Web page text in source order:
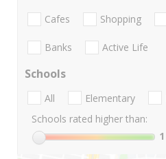
Cafes Shopping
Banks Active Life
Schools
All Elementary
Schools rated higher than:
1